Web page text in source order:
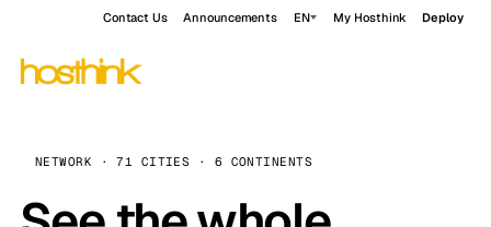
Contact Us Announcements EN My Hosthink Deploy
NETWORK · 71 CITIES · 6 CONTINENTS